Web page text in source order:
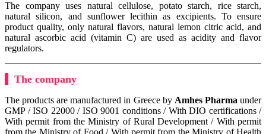
The company uses natural cellulose, potato starch, rice starch,
natural silicon, and sunflower lecithin as excipients. To ensure
product quality, only natural flavors, natural lemon citric acid, and
natural ascorbic acid (vitamin C) are used as acidity and flavor
regulators.
The company
The products are manufactured in Greece by Amhes Pharma under
GMP / ISO 22000 / ISO 9001 conditions / With DIO certifications /
With permit from the Ministry of Rural Development / With permit